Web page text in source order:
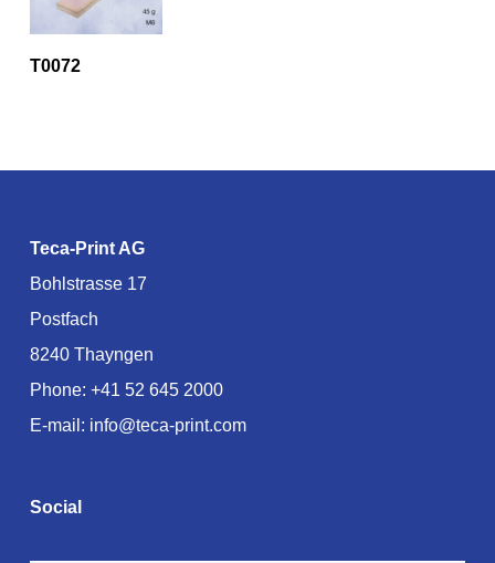
T0072
Teca-Print AG
Bohlstrasse 17
Postfach
8240 Thayngen
Phone: +41 52 645 2000
E-mail: info@teca-print.com
Social